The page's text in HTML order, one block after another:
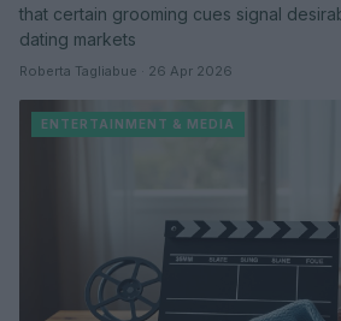
that certain grooming cues signal
dating markets
Roberta Tagliabue · 26 Apr 2026
ENTERTAINMENT & MEDIA